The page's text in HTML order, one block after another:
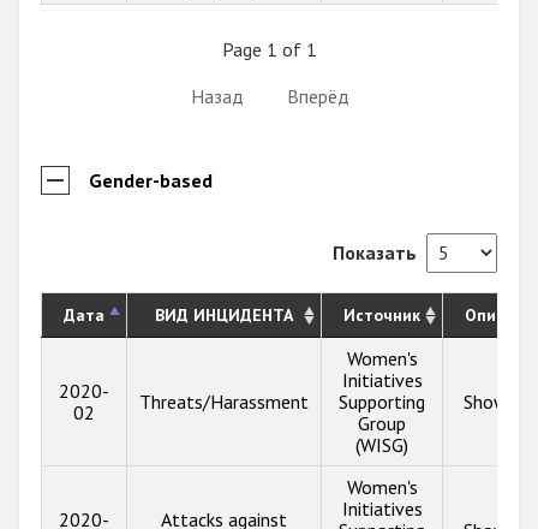
Page 1 of 1
Назад
Вперёд
Gender-based
Показать
Дата ВИД ИНЦИДЕНТА Источник
2020-
02
Threats/Harassment
Women's
Initiatives
Supporting
Group
(WISG)
Show
2020-
Attacks against
Women's
Initiatives